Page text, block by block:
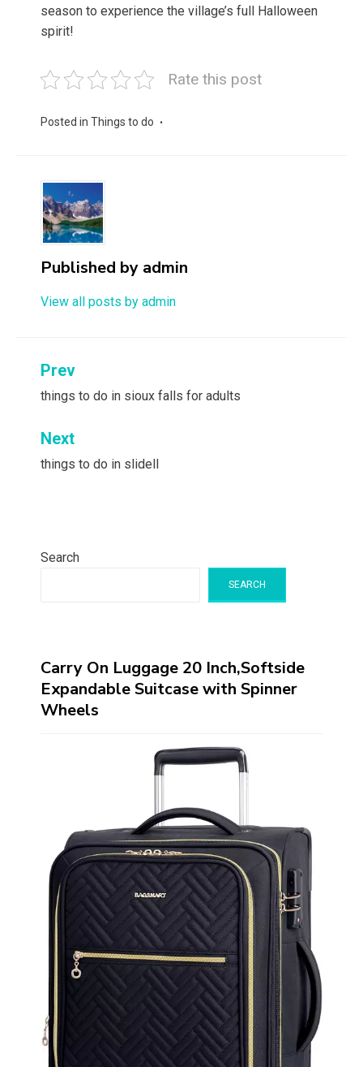
season to experience the village’s full Halloween
spirit!
Rate this post
Posted in Things to do
Published by admin
View all posts by admin
Post
navigation
Prev
things to do in sioux falls for adults
Next
things to do in slidell
Search
SEARCH
Carry On Luggage 20 Inch,Softside
Expandable Suitcase with Spinner
Wheels